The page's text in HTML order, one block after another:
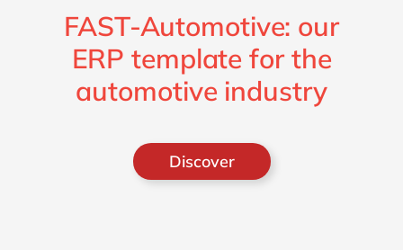
FAST-Automotive: our
ERP template for the
automotive industry
Discover